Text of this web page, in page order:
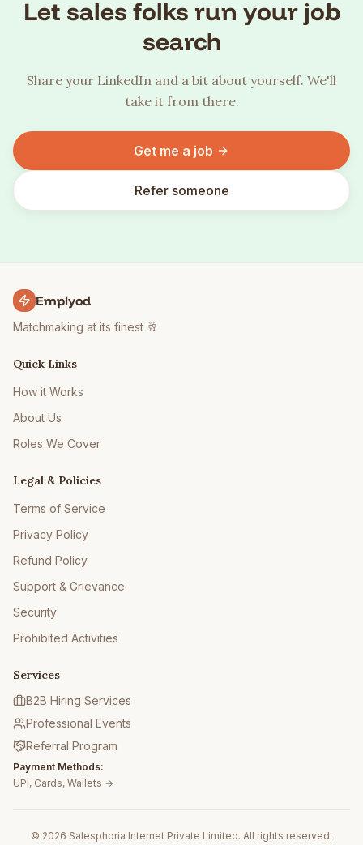
Let sales folks run your job
search
Share your LinkedIn and a bit about yourself. We'll
take it from there.
Get me a job
Refer someone
Emplyod
Matchmaking at its finest 🥂
Quick Links
How it Works
About Us
Roles We Cover
Legal & Policies
Terms of Service
Privacy Policy
Refund Policy
Support & Grievance
Security
Prohibited Activities
Services
B2B Hiring Services
Professional Events
Referral Program
Payment Methods:
UPI, Cards, Wallets →
© 2026 Salesphoria Internet Private Limited. All rights reserved.